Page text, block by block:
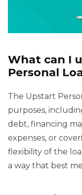
What can I
Personal
The Upstart
purposes,
debt, financing
expenses, or
flexibility of the
a way that best